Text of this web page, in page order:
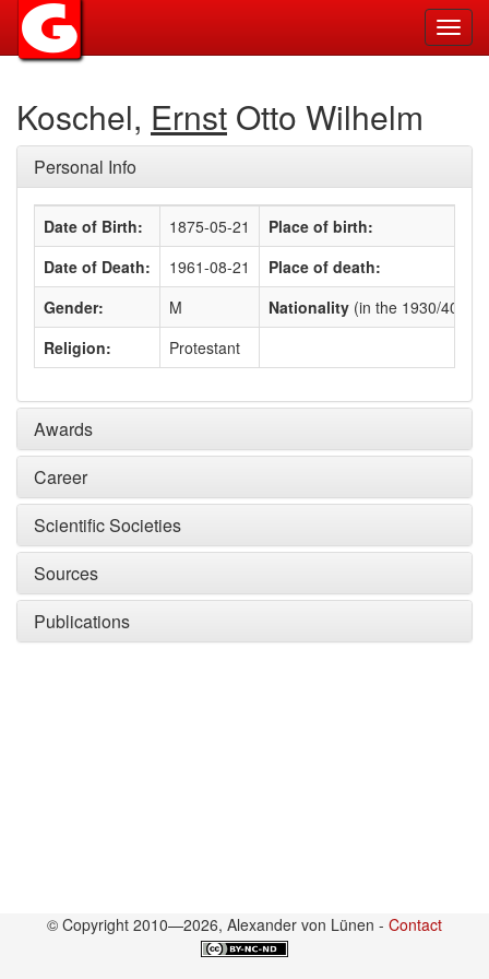
Koschel, Ernst Otto Wilhelm
Personal Info
Date of Birth: 1875-05-21
Place of birth:
Date of Death:
1961-08-21
Place of death:
Gender:
M Nationality (in the 1930/40s)
Religion:
Protestant
Awards
Career
Scientific Societies
Sources
Publications
© Copyright 2010—2026, Alexander von Lünen - Contact